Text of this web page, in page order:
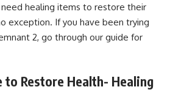
need healing items to restore their
exception. If you have been trying
2, go through our guide for
to Restore Health- Healing